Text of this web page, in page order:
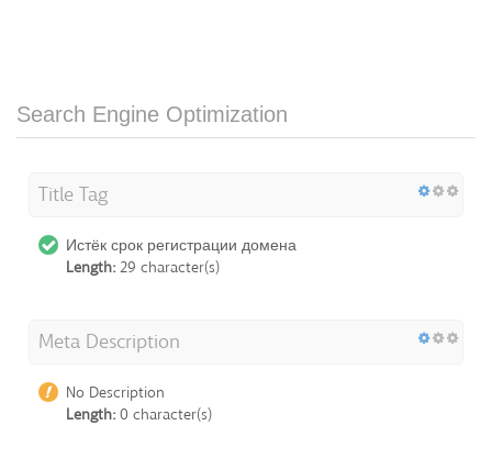
Search Engine Optimization
Title Tag
Истёк срок регистрации домена
Length: 29 character(s)
Meta Description
No Description
Length: 0 character(s)